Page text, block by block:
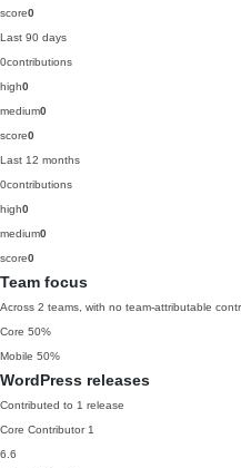
score0
Last 90 days
0contributions
high0
medium0
score0
Last 12 months
0contributions
high0
medium0
score0
Team focus
Across 2 teams, with no team-attributable
Core 50%
Mobile 50%
WordPress releases
Contributed to 1 release
Core Contributor 1
6.6